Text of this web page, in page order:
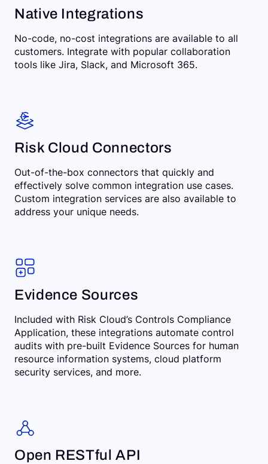
Native Integrations
No-code, no-cost integrations are available to all
customers. Integrate with popular collaboration
tools like Jira, Slack, and Microsoft 365.
Risk Cloud Connectors
Out-of-the-box connectors that quickly and
effectively solve common integration use cases.
Custom integration services are also available to
address your unique needs.
Evidence Sources
Included with Risk Cloud’s Controls Compliance
Application, these integrations automate control
audits with pre-built Evidence Sources for human
resource information systems, cloud platform
security services, and more.
Open RESTful API